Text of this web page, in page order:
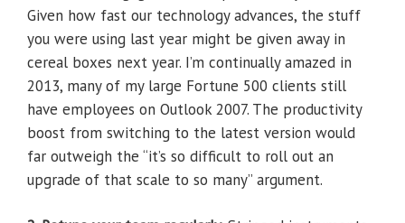
Given how fast our technology advances, the stuff
you were using last year might be given away in
cereal boxes next year. I’m continually amazed in
2013, many of my large Fortune 500 clients still
have employees on Outlook 2007. The productivity
boost from switching to the latest version would
far outweigh the “it’s so difficult to roll out an
upgrade of that scale to so many” argument.